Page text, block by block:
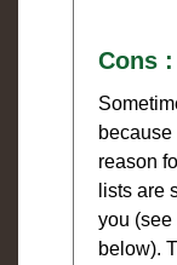
Cons :
reason
lists are
you
below).